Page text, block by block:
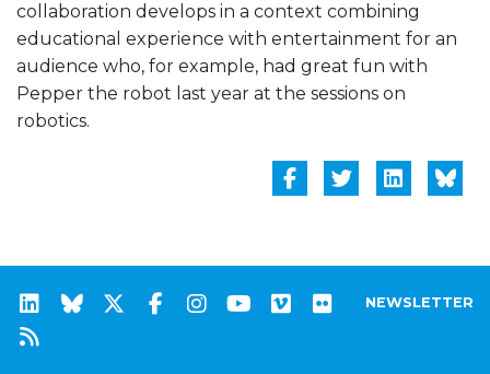
collaboration develops in a context combining
educational experience with entertainment for an
audience who, for example, had great fun with
Pepper the robot last year at the sessions on
robotics.
NEWSLETTER